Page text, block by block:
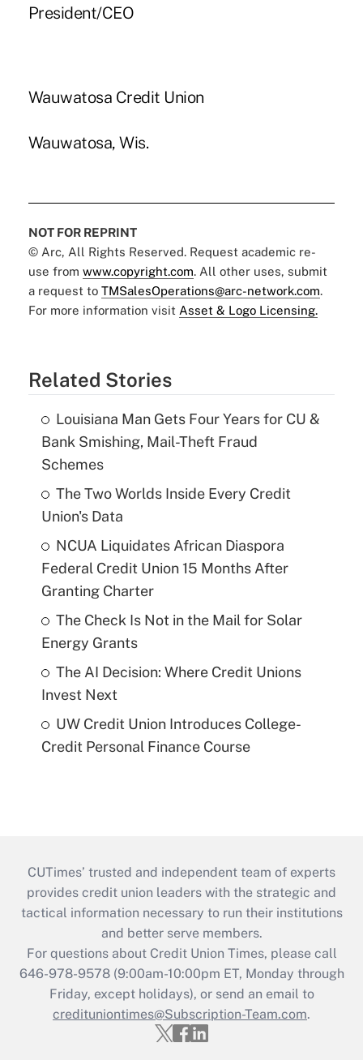
President/CEO
Wauwatosa Credit Union
Wauwatosa, Wis.
NOT FOR REPRINT
© Arc, All Rights Reserved. Request academic re-
use from www.copyright.com. All other uses, submit
a request to TMSalesOperations@arc-network.com.
For more information visit Asset & Logo Licensing.
Related Stories
Louisiana Man Gets Four Years for CU &
Bank Smishing, Mail-Theft Fraud
Schemes
The Two Worlds Inside Every Credit
Union's Data
NCUA Liquidates African Diaspora
Federal Credit Union 15 Months After
Granting Charter
The Check Is Not in the Mail for Solar
Energy Grants
The AI Decision: Where Credit Unions
Invest Next
UW Credit Union Introduces College-
Credit Personal Finance Course
CUTimes’ trusted and independent team of experts
provides credit union leaders with the strategic and
tactical information necessary to run their institutions
and better serve members.
For questions about Credit Union Times, please call
646-978-9578 (9:00am-10:00pm ET, Monday through
Friday, except holidays), or send an email to
credituniontimes@Subscription-Team.com.